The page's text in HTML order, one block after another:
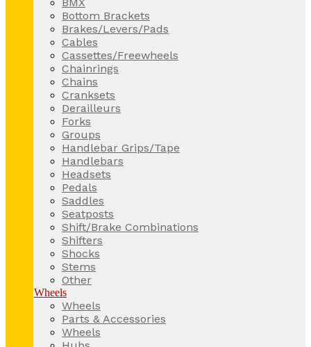
Bottom Brackets
Brakes/Levers/Pads
Cables
Cassettes/Freewheels
Chainrings
Chains
Cranksets
Derailleurs
Forks
Groups
Handlebar Grips/Tape
Handlebars
Headsets
Pedals
Saddles
Seatposts
Shift/Brake Combinations
Shifters
Shocks
Stems
Other
Wheels
Wheels
Parts & Accessories
Wheels